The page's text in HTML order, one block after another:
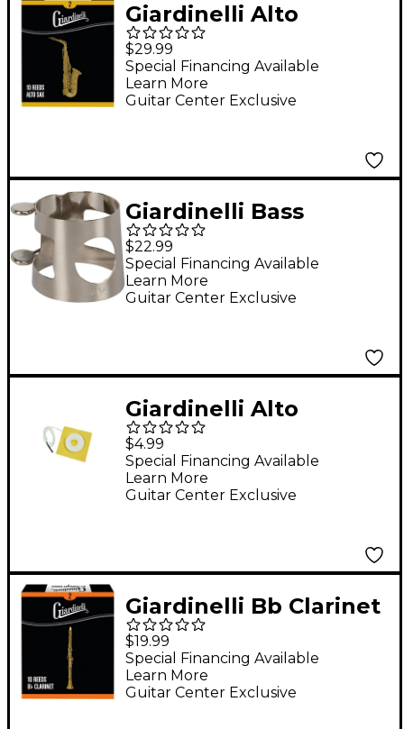
Giardinelli Alto
Saxophone Reed 10-
Pack 2
$29.99
Guitar Center Exclusive
Special Financing Available
Learn More
Giardinelli Bass
Clarinet Ligature
$22.99
Guitar Center Exclusive
Special Financing Available
Learn More
Giardinelli Alto
Saxophone Swab
$4.99
Guitar Center Exclusive
Special Financing Available
Learn More
Giardinelli Bb Clarinet
Reed 10-Pack 2
$19.99
Guitar Center Exclusive
Special Financing Available
Learn More